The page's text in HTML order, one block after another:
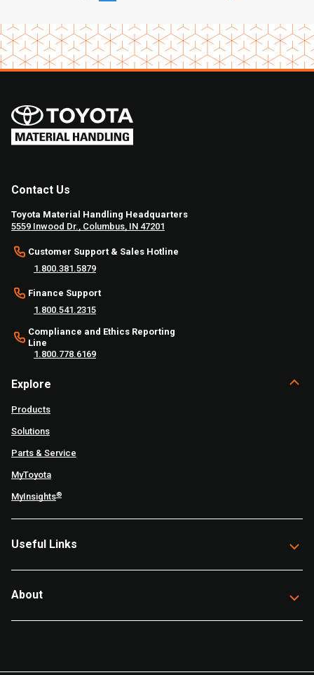
Contact Us
Toyota Material Handling Headquarters
5559 Inwood Dr., Columbus, IN 47201
Customer Support & Sales Hotline
1.800.381.5879
Finance Support
1.800.541.2315
Compliance and Ethics Reporting
Line
1.800.778.6169
Explore
Products
Solutions
Parts & Service
MyToyota
MyInsights®
Useful Links
About